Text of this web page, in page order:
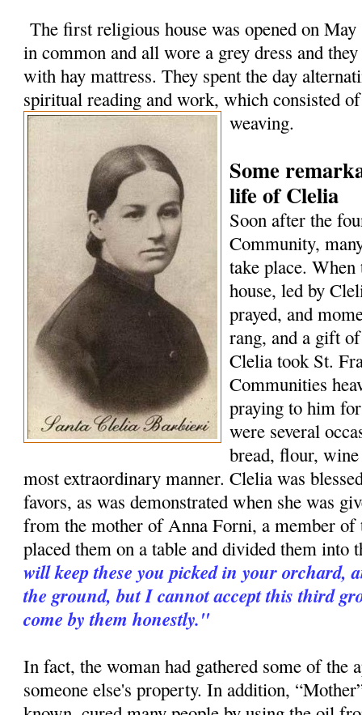
The first religious house was opened on
in common and all wore a grey dress and
with hay mattress. They spent the day
spiritual reading and work, which consisted
weaving.
Some
life of Clelia
Soon after the
Community,
take place.
house, led by
prayed, and
rang, and a gift
Clelia took St.
Communities
praying to him
were several
bread, flour,
most extraordinary manner. Clelia was
favors, as was demonstrated when she was
from the mother of Anna Forni, a member
placed them on a table and divided them into
will keep these you picked in your orchard,
the ground, but I cannot accept this third
come by them honestly."
In fact, the woman had gathered some of the
someone else's property. In addition,